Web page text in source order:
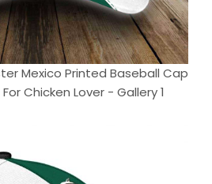
Mexico Printed Baseball Cap
Chicken Lover - Gallery 1